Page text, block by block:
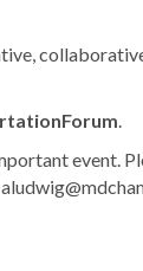
event.